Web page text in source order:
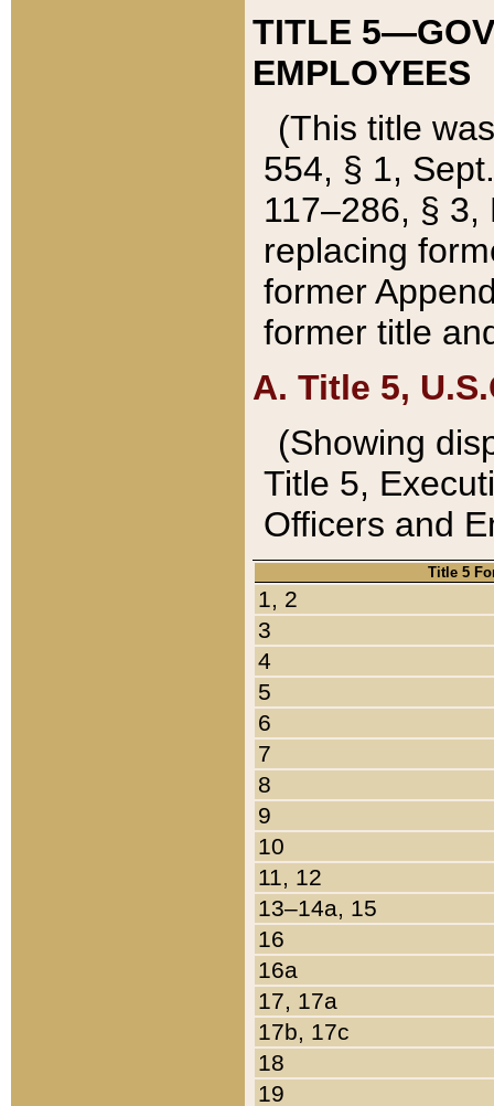
TITLE
EMPLOYEES
(This title
554, § 1,
117–286, §
replacing
former
former title
A. Title 5,
(Showing
Title 5,
Officers and
Title 5
1, 2
3
4
5
6
7
8
9
10
11, 12
13–14a, 15
16
16a
17, 17a
17b, 17c
18
19